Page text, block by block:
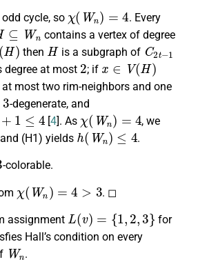
cycle, so
( Wn )
. Every
⊆Wn
contains a vertex of degree
)
then
H
is a subgraph of
C2t−1
degree at most
2
; if
x∈V(H )
most two rim-neighbors and one
3
-degenerate, and
≤ 4
[4]. As
χ( Wn )
, we
(H1) yields
h(Wn)≤ 4
.
-colorable.
( Wn ) 3
. ◻
assignment
L (v )= 2, }
for
Hall’s condition on every
Wn
.